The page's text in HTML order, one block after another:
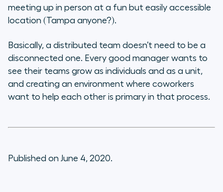
meeting up in person at a fun but easily accessible
location (Tampa anyone?).
Basically, a distributed team doesn’t need to be a
disconnected one. Every good manager wants to
see their teams grow as individuals and as a unit,
and creating an environment where coworkers
want to help each other is primary in that process.
Published on June 4, 2020.